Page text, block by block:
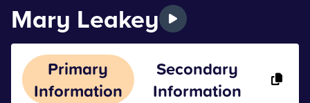
Mary Leakey
Primary
Information
Secondary
Information